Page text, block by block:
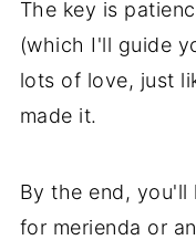
The key is
(which I'll guide
lots of love, just
made it.
By the end,
for merienda or